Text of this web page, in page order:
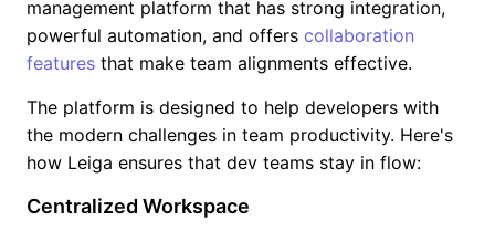
management platform that has strong integration,
powerful automation, and offers collaboration
features that make team alignments effective.
The platform is designed to help developers with
the modern challenges in team productivity. Here's
how Leiga ensures that dev teams stay in flow:
Centralized Workspace